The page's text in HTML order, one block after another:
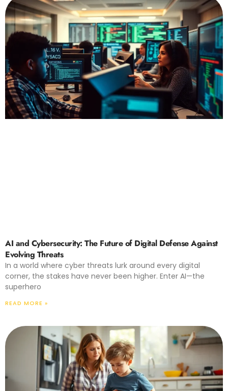
AI and Cybersecurity: The Future of Digital Defense Against
Evolving Threats
In a world where cyber threats lurk around every digital
corner, the stakes have never been higher. Enter AI—the
superhero
READ MORE »